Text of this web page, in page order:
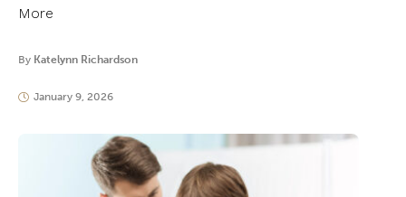
More
By Katelynn Richardson
January 9, 2026